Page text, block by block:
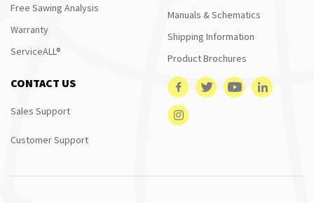
Free Sawing Analysis
Warranty
ServiceALL®
Manuals & Schematics
Shipping Information
Product Brochures
CONTACT US
Sales Support
Customer Support